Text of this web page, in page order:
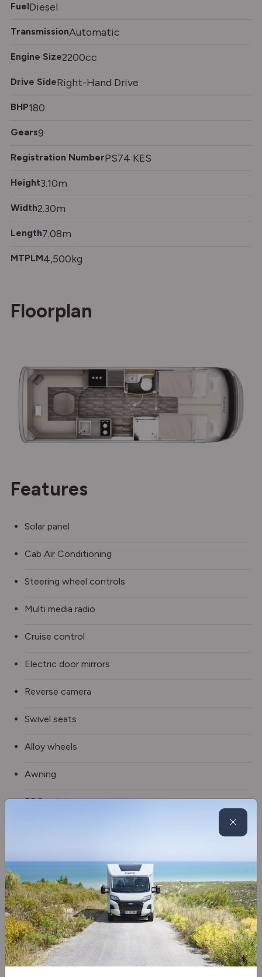
FuelDiesel
TransmissionAutomatic
Engine Size2200cc
Drive SideRight-Hand Drive
BHP180
Gears9
Registration NumberPS74 KES
Height3.10m
Width2.30m
Length7.08m
MTPLM4,500kg
Floorplan
Features
Solar panel
Cab Air Conditioning
Steering wheel controls
Multi media radio
Cruise control
Electric door mirrors
Reverse camera
Swivel seats
Alloy wheels
Awning
BBQ point
Fully winterised
Spare wheel
Electric Drop Down Bed
Blinds & flyscreens